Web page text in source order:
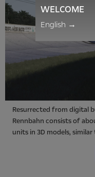
Resurrected from digital
Rennbahn consists of
units in 3D models,
WELCOME
English →